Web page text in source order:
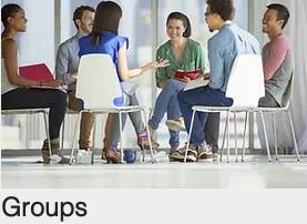
Groups